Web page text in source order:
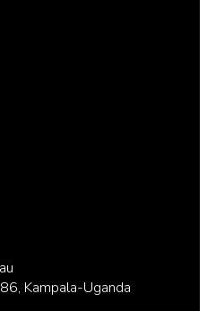
Kampala-Uganda